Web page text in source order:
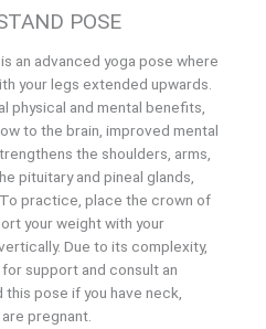
POSE
an advanced yoga pose where
your legs extended upwards.
physical and mental benefits,
to the brain, improved mental
the shoulders, arms,
pituitary and pineal glands,
practice, place the crown of
your weight with your
Due to its complexity,
support and consult an
pose if you have neck,
pregnant.